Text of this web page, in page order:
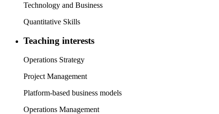
Technology and Business
Quantitative Skills
Teaching interests
Operations Strategy
Project Management
Platform-based business models
Operations Management